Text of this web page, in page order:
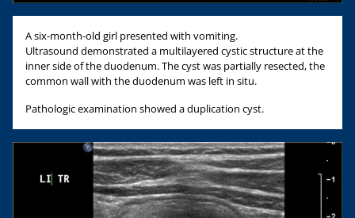
A six-month-old girl presented with vomiting.
Ultrasound demonstrated a multilayered cystic structure at the
inner side of the duodenum. The cyst was partially resected, the
common wall with the duodenum was left in situ.
Pathologic examination showed a duplication cyst.